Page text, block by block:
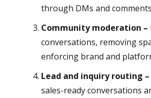
through DMs and comments
Community moderation –
conversations, removing
enforcing brand and
Lead and inquiry routing –
sales-ready conversations